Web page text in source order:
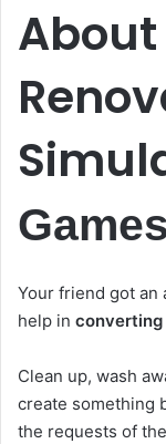
About
Your friend got an
help in converting
Clean up, wash
create something
the requests of